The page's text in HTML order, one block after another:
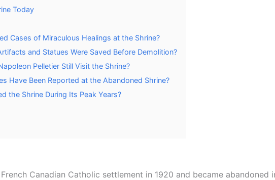
Today
Cases of Miraculous Healings at the Shrine?
and Statues Were Saved Before Demolition?
Pelletier Still Visit the Shrine?
Have Been Reported at the Abandoned Shrine?
the Shrine During Its Peak Years?
French Canadian Catholic settlement in 1920 and became